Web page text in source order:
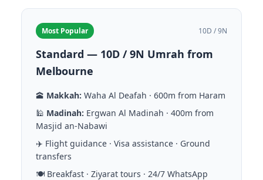
Most Popular 10D / 9N
Standard — 10D / 9N Umrah from
Melbourne
🕋 Makkah: Waha Al Deafah · 600m from Haram
🕌 Madinah: Ergwan Al Madinah · 400m from
Masjid an-Nabawi
✈️ Flight guidance · Visa assistance · Ground
transfers
🍽️ Breakfast · Ziyarat tours · 24/7 WhatsApp